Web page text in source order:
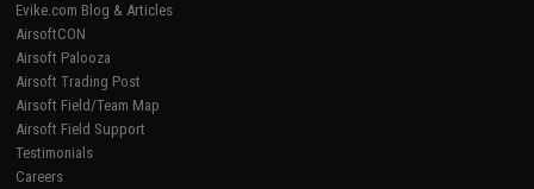
Evike.com Blog & Articles
AirsoftCON
Airsoft Palooza
Airsoft Trading Post
Airsoft Field/Team Map
Airsoft Field Support
Testimonials
Careers